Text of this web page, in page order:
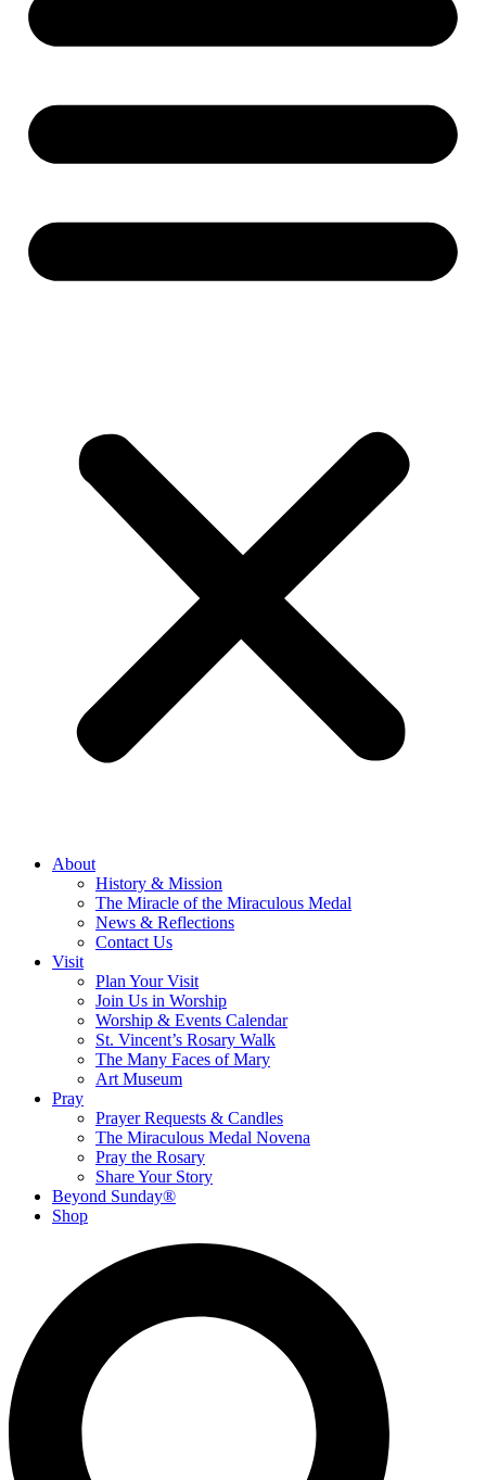
About
History & Mission
The Miracle of the Miraculous Medal
News & Reflections
Contact Us
Visit
Plan Your Visit
Join Us in Worship
Worship & Events Calendar
St. Vincent’s Rosary Walk
The Many Faces of Mary
Art Museum
Pray
Prayer Requests & Candles
The Miraculous Medal Novena
Pray the Rosary
Share Your Story
Beyond Sunday®
Shop